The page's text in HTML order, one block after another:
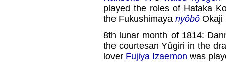
played the roles of Hataka
the Fukushimaya nyôbô Okaji
8th lunar month of 1814:
the courtesan Yûgiri in the
lover Fujiya Izaemon was